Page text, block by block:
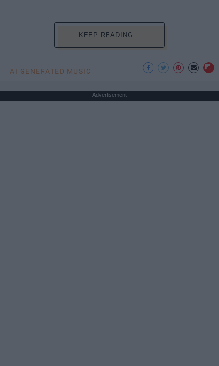
KEEP READING...
AI GENERATED MUSIC
Advertisement